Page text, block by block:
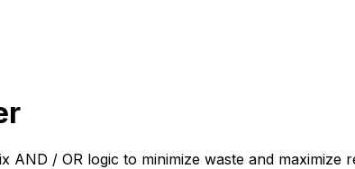
/ OR logic to minimize waste and maximize